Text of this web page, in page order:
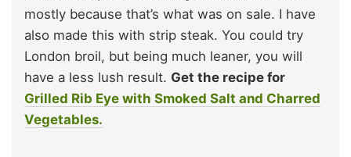
mostly because that’s what was on sale. I have
also made this with strip steak. You could try
London broil, but being much leaner, you will
have a less lush result. Get the recipe for
Grilled Rib Eye with Smoked Salt and Charred
Vegetables.